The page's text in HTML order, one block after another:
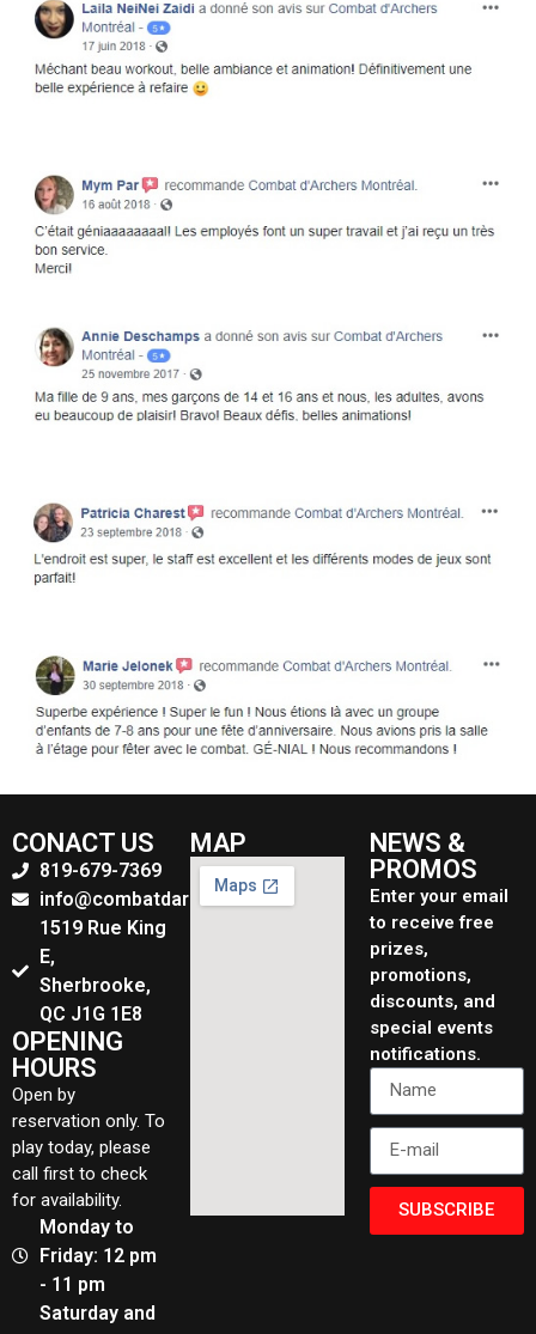
CONACT US
819-679-7369
info@combatdarchers.ca
1519 Rue King
E,
Sherbrooke,
QC J1G 1E8
OPENING
HOURS
Open by
reservation only. To
play today, please
call first to check
for availability.
Monday to
Friday: 12 pm
- 11 pm
Saturday and
MAP
NEWS &
PROMOS
Enter your email
to receive free
prizes,
promotions,
discounts, and
special events
notifications.
SUBSCRIBE